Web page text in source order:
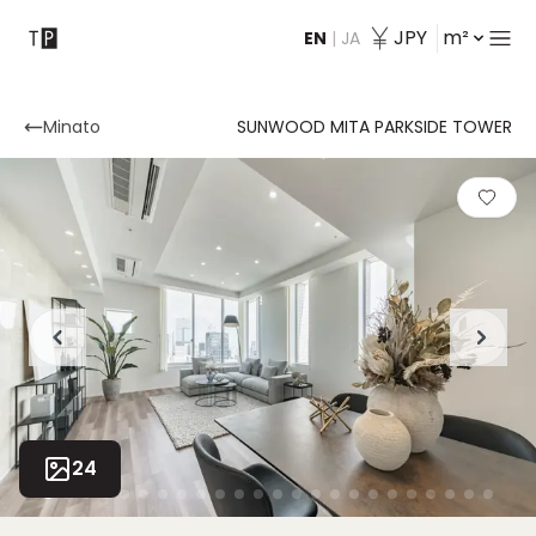
EN | JA JPY m²
Contact
Minato SUNWOOD MITA PARKSIDE TOWER
24